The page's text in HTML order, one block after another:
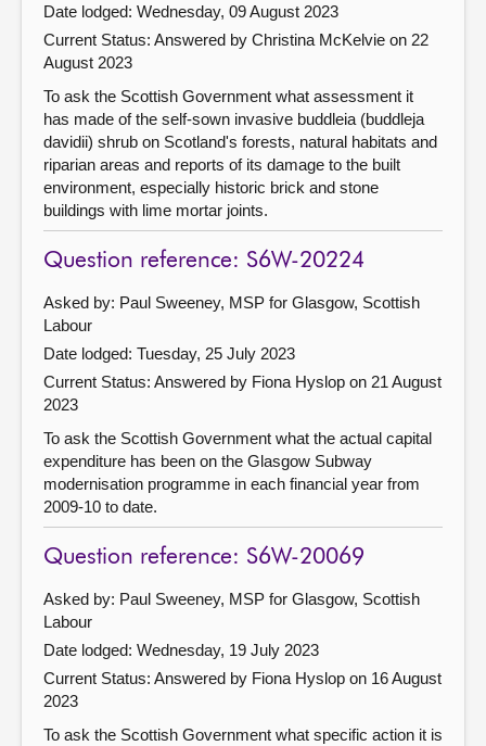
Date lodged: Wednesday, 09 August 2023
Current Status: Answered by Christina McKelvie on 22
August 2023
To ask the Scottish Government what assessment it
has made of the self-sown invasive buddleia (buddleja
davidii) shrub on Scotland's forests, natural habitats and
riparian areas and reports of its damage to the built
environment, especially historic brick and stone
buildings with lime mortar joints.
Question reference: S6W-20224
Asked by: Paul Sweeney, MSP for Glasgow, Scottish
Labour
Date lodged: Tuesday, 25 July 2023
Current Status: Answered by Fiona Hyslop on 21 August
2023
To ask the Scottish Government what the actual capital
expenditure has been on the Glasgow Subway
modernisation programme in each financial year from
2009-10 to date.
Question reference: S6W-20069
Asked by: Paul Sweeney, MSP for Glasgow, Scottish
Labour
Date lodged: Wednesday, 19 July 2023
Current Status: Answered by Fiona Hyslop on 16 August
2023
To ask the Scottish Government what specific action it is